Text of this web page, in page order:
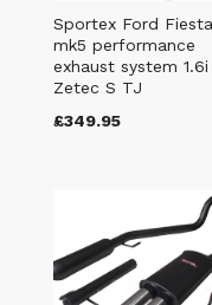
Sportex Ford Fiesta
mk5 performance
exhaust system 1.6i
Zetec S TJ
£349.95